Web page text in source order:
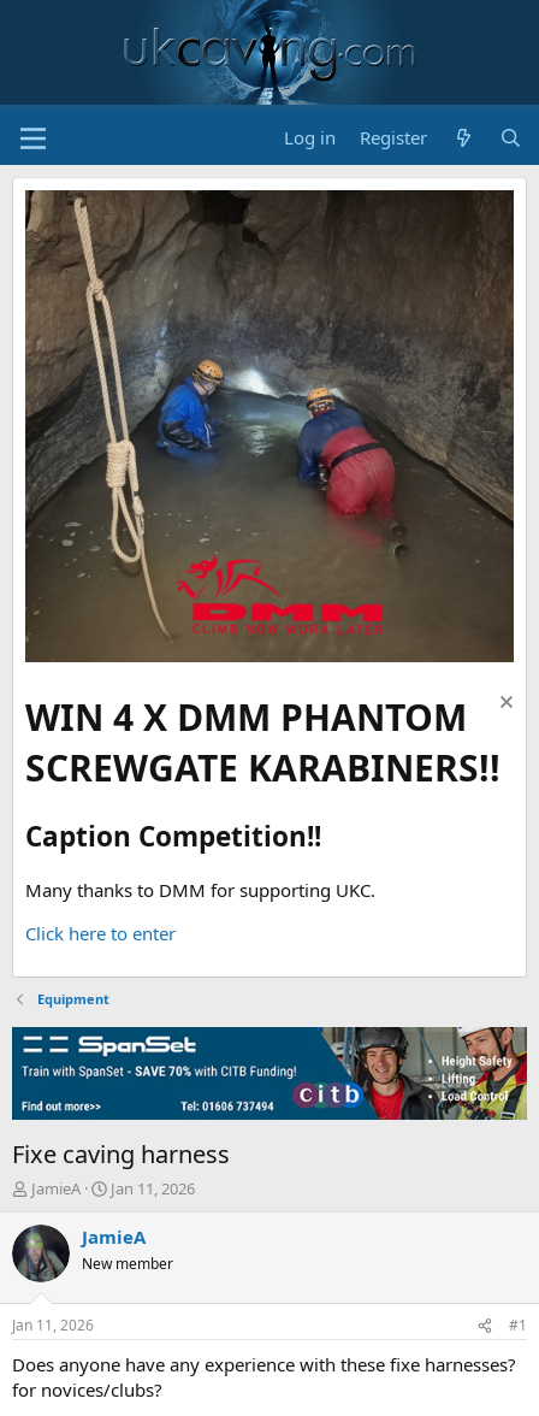
Log in Register
WIN 4 X DMM PHANTOM
SCREWGATE KARABINERS!!
Caption Competition!!
Many thanks to DMM for supporting UKC.
Click here to enter
Equipment
Fixe caving harness
T
r
e
a
d
s
t
a
r
t
JamieA
S
a
t
t
e
Jan 11, 2026
JamieA
New member
Jan 11, 2026 #1
Does anyone have any experience with these fixe harnesses?
for novices/clubs?